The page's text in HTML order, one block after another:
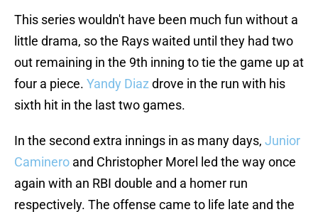
This series wouldn't have been much fun without a
little drama, so the Rays waited until they had two
out remaining in the 9th inning to tie the game up at
four a piece. Yandy Diaz drove in the run with his
sixth hit in the last two games.
In the second extra innings in as many days, Junior
Caminero and Christopher Morel led the way once
again with an RBI double and a homer run
respectively. The offense came to life late and the